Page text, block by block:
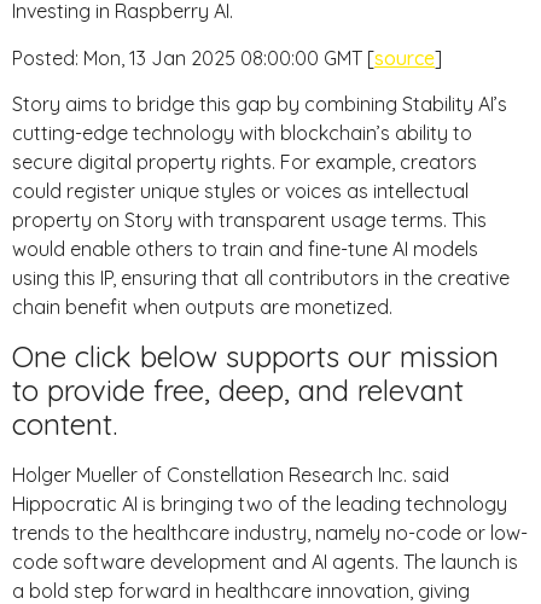
Investing in Raspberry AI.
Posted: Mon, 13 Jan 2025 08:00:00 GMT [source]
Story aims to bridge this gap by combining Stability AI’s
cutting-edge technology with blockchain’s ability to
secure digital property rights. For example, creators
could register unique styles or voices as intellectual
property on Story with transparent usage terms. This
would enable others to train and fine-tune AI models
using this IP, ensuring that all contributors in the creative
chain benefit when outputs are monetized.
One click below supports our mission
to provide free, deep, and relevant
content.
Holger Mueller of Constellation Research Inc. said
Hippocratic AI is bringing two of the leading technology
trends to the healthcare industry, namely no-code or low-
code software development and AI agents. The launch is
a bold step forward in healthcare innovation, giving